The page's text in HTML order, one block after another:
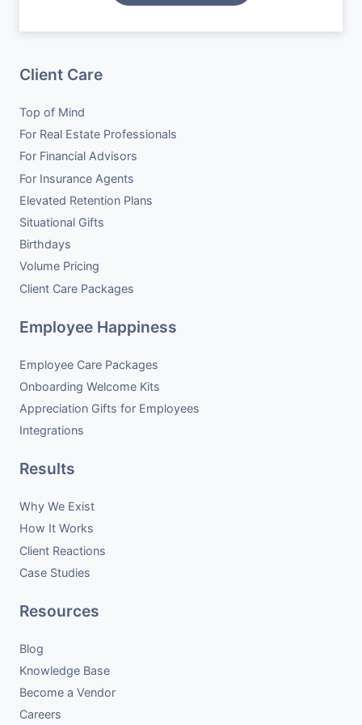
Client Care Packages
Careers
Client Care
Top of Mind
For Real Estate Professionals
For Financial Advisors
For Insurance Agents
Elevated Retention Plans
Situational Gifts
Birthdays
Volume Pricing
Client Care Packages
Employee Happiness
Employee Care Packages
Onboarding Welcome Kits
Appreciation Gifts for Employees
Integrations
Results
Why We Exist
How It Works
Client Reactions
Case Studies
Resources
Blog
Knowledge Base
Become a Vendor
Careers